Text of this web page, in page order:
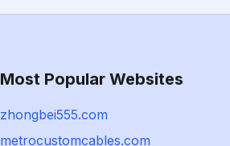
Most Popular Websites
zhongbei555.com
metrocustomcables.com